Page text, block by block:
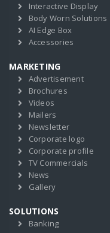
Interactive Display
Body Worn Solutions
AI Edge Box
Accessories
MARKETING
Advertisement
Brochures
Videos
Mailers
Newsletter
Corporate logo
Corporate profile
TV Commercials
News
Gallery
SOLUTIONS
Banking